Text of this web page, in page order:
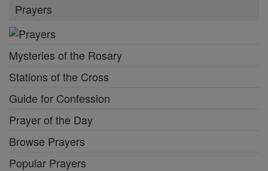
Prayers
Mysteries of the Rosary
Stations of the Cross
Guide for Confession
Prayer of the Day
Browse Prayers
Popular Prayers